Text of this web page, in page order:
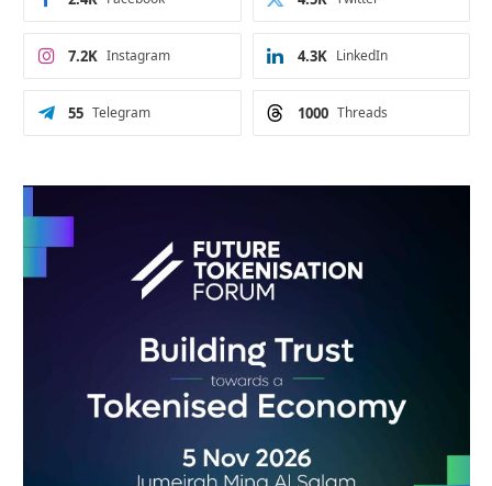
Instagram
7.2K LinkedIn
4.3K
Telegram
55 Threads
1000